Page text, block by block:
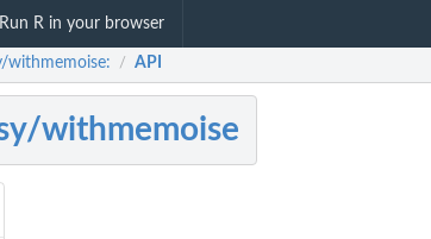
Run R in your browser
withmemoise: / API
withmemoise